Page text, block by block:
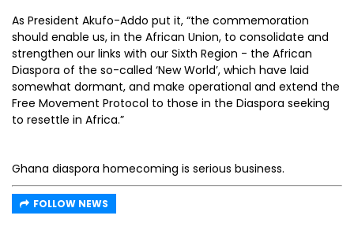
As President Akufo-Addo put it, “the commemoration
should enable us, in the African Union, to consolidate and
strengthen our links with our Sixth Region - the African
Diaspora of the so-called ‘New World’, which have laid
somewhat dormant, and make operational and extend the
Free Movement Protocol to those in the Diaspora seeking
to resettle in Africa.”
Ghana diaspora homecoming is serious business.
FOLLOW NEWS